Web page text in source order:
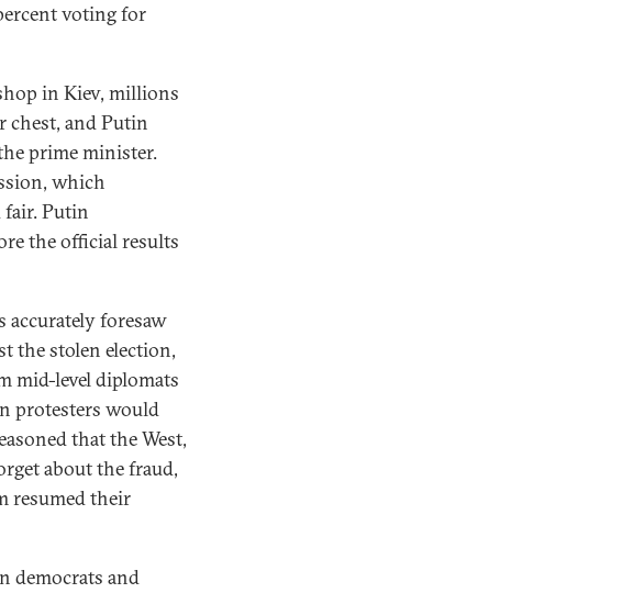
voting for
in Kiev, millions
chest, and Putin
prime minister.
which
fair. Putin
the official results
foresaw
the stolen election,
mid-level diplomats
protesters would
that the West,
about the fraud,
resumed their
democrats and